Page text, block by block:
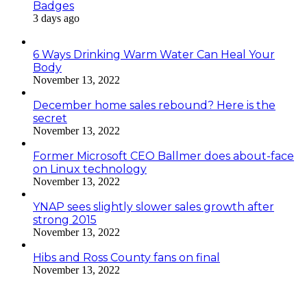
Badges
3 days ago
6 Ways Drinking Warm Water Can Heal Your
Body
November 13, 2022
December home sales rebound? Here is the
secret
November 13, 2022
Former Microsoft CEO Ballmer does about-face
on Linux technology
November 13, 2022
YNAP sees slightly slower sales growth after
strong 2015
November 13, 2022
Hibs and Ross County fans on final
November 13, 2022